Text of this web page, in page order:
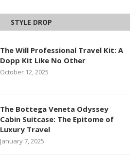
STYLE DROP
The Will Professional Travel Kit: A
Dopp Kit Like No Other
October 12, 2025
The Bottega Veneta Odyssey
Cabin Suitcase: The Epitome of
Luxury Travel
January 7, 2025